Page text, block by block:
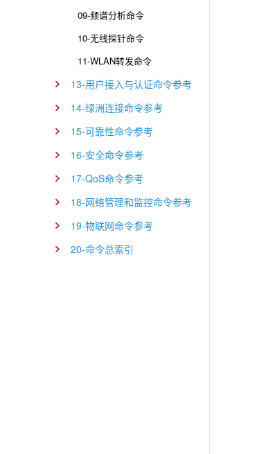
09-频谱分析命令
10-无线探针命令
11-WLAN转发命令
13-用户接入与认证命令参考
14-绿洲连接命令参考
15-可靠性命令参考
16-安全命令参考
17-QoS命令参考
18-网络管理和监控命令参考
19-物联网命令参考
20-命令总索引